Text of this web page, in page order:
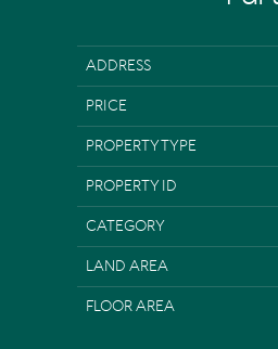
ADDRESS
PRICE
PROPERTY TYPE
PROPERTY ID
CATEGORY
LAND AREA
FLOOR AREA